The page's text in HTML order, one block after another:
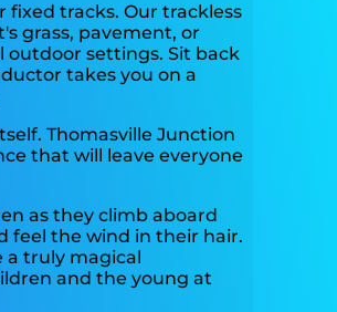
fixed tracks. Our trackless
grass, pavement, or
outdoor settings. Sit back
takes you on a
Thomasville Junction
that will leave everyone
as they climb aboard
feel the wind in their hair.
a truly magical
and the young at